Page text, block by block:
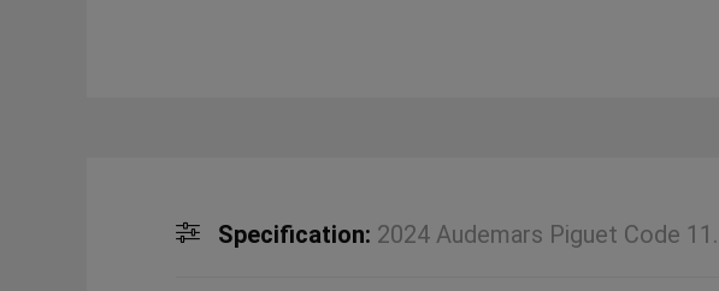
Specification: 2024 Audemars Piguet Code